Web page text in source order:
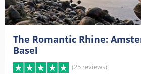
The Romantic Rhine:
Basel
(25 reviews)